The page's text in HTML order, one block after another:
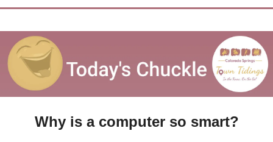
Why is a computer so smart?